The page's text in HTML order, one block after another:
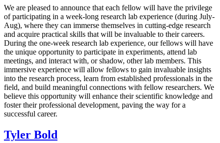
We are pleased to announce that each fellow will have the privilege
of participating in a week-long research lab experience (during July-
Aug), where they can immerse themselves in cutting-edge research
and acquire practical skills that will be invaluable to their careers.
During the one-week research lab experience, our fellows will have
the unique opportunity to participate in experiments, attend lab
meetings, and interact with, or shadow, other lab members. This
immersive experience will allow fellows to gain invaluable insights
into the research process, learn from established professionals in the
field, and build meaningful connections with fellow researchers. We
believe this opportunity will enhance their scientific knowledge and
foster their professional development, paving the way for a
successful career.
Tyler Bold